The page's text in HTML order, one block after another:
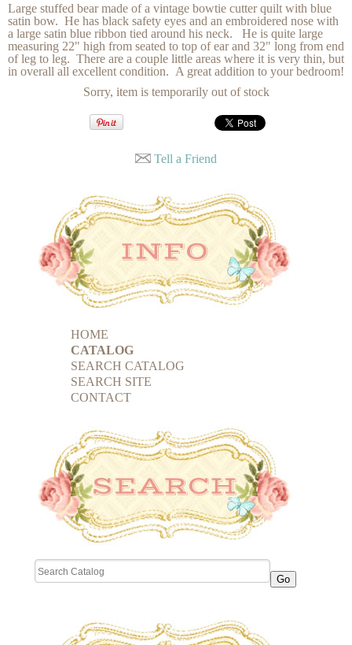
Large stuffed bear made of a vintage bowtie cutter quilt with blue
satin bow. He has black safety eyes and an embroidered nose with
a large satin blue ribbon tied around his neck. He is quite large
measuring 22" high from seated to top of ear and 32" long from end
of leg to leg. There are a couple little areas where it is very thin, but
in overall all excellent condition. A great addition to your bedroom!
Sorry, item is temporarily out of stock
Tell a Friend
HOME
CATALOG
SEARCH CATALOG
SEARCH SITE
CONTACT